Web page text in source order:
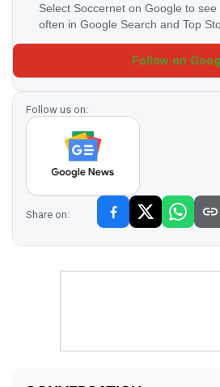
Select Soccernet on Google to
often in Google Search and Top
Follow on
Follow us on:
Share on: